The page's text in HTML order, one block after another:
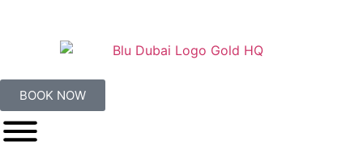
BOOK NOW